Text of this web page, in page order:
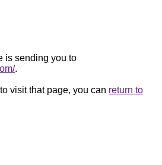
is sending you to
.
visit that page, you can return to